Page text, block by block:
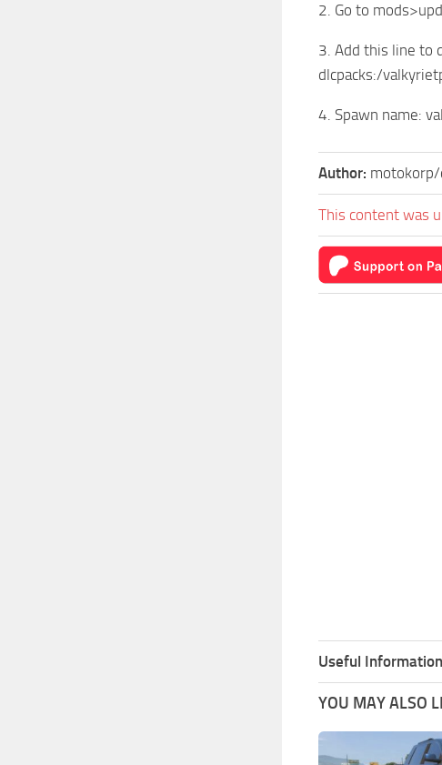
2. Go to
3. Add this line to
dlcpacks:/
4. Spawn name:
Author:
This content was
Useful
YOU MAY ALSO